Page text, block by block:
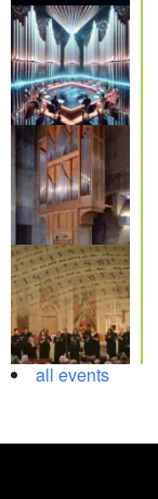
all events